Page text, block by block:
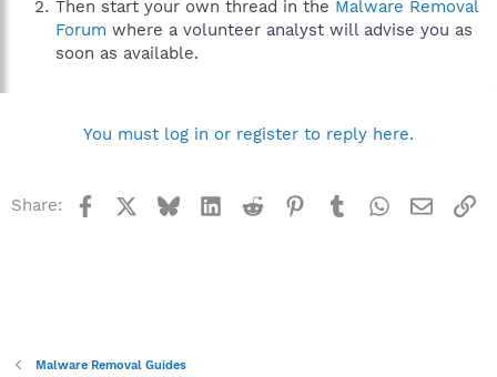
Then start your own thread in the Malware Removal
Forum where a volunteer analyst will advise you as
soon as available.
You must log in or register to reply here.
Share: Facebook BlueskyLinkedInReddit Pinterest
TumblrWhatsApp
Email
Malware Removal Guides